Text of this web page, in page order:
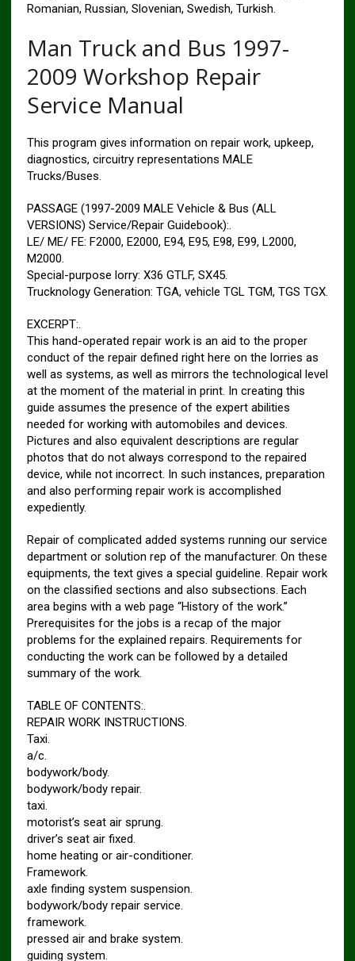
Romanian, Russian, Slovenian, Swedish, Turkish.
Man Truck and Bus 1997-
2009 Workshop Repair
Service Manual
This program gives information on repair work, upkeep,
diagnostics, circuitry representations MALE
Trucks/Buses.
PASSAGE (1997-2009 MALE Vehicle & Bus (ALL
VERSIONS) Service/Repair Guidebook):.
LE/ ME/ FE: F2000, E2000, E94, E95, E98, E99, L2000,
M2000.
Special-purpose lorry: X36 GTLF, SX45.
Trucknology Generation: TGA, vehicle TGL TGM, TGS TGX.
EXCERPT:.
This hand-operated repair work is an aid to the proper
conduct of the repair defined right here on the lorries as
well as systems, as well as mirrors the technological level
at the moment of the material in print. In creating this
guide assumes the presence of the expert abilities
needed for working with automobiles and devices.
Pictures and also equivalent descriptions are regular
photos that do not always correspond to the repaired
device, while not incorrect. In such instances, preparation
and also performing repair work is accomplished
expediently.
Repair of complicated added systems running our service
department or solution rep of the manufacturer. On these
equipments, the text gives a special guideline. Repair work
on the classified sections and also subsections. Each
area begins with a web page “History of the work.”
Prerequisites for the jobs is a recap of the major
problems for the explained repairs. Requirements for
conducting the work can be followed by a detailed
summary of the work.
TABLE OF CONTENTS:.
REPAIR WORK INSTRUCTIONS.
Taxi.
a/c.
bodywork/body.
bodywork/body repair.
taxi.
motorist’s seat air sprung.
driver’s seat air fixed.
home heating or air-conditioner.
Framework.
axle finding system suspension.
bodywork/body repair service.
framework.
pressed air and brake system.
guiding system.